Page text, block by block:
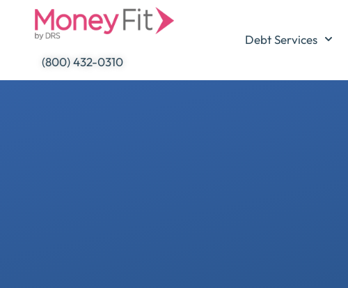
(800) 432-0310
Debt Services